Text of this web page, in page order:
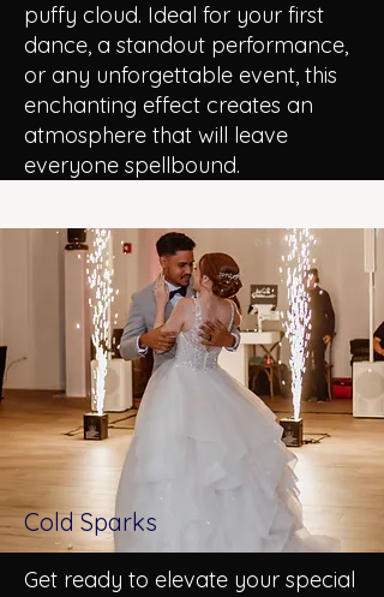
puffy cloud. Ideal for your first
dance, a standout performance,
or any unforgettable event, this
enchanting effect creates an
atmosphere that will leave
everyone spellbound.
Cold Sparks
Get ready to elevate your special